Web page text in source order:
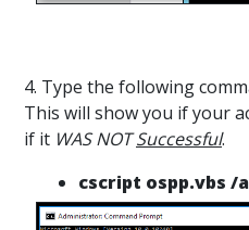
4. Type the following
This will show you if your
if it WAS NOT Successful.
cscript ospp.vbs /